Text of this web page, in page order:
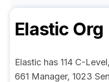
ElasticOrg
Elastic has 114 C-
661 Manager, 1023